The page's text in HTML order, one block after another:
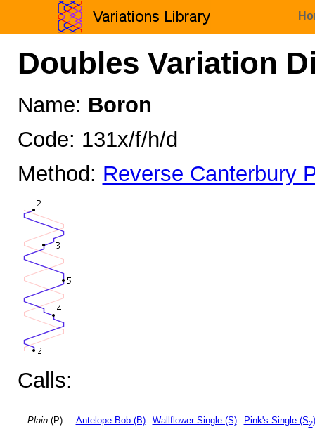
Doubles Variation
Name: Boron
Code: 131x/f/h/d
Method: Reverse Canterbury
Calls:
Plain(P) Antelope Bob (B) Wallflower Single (S) Pink's Single (S2)